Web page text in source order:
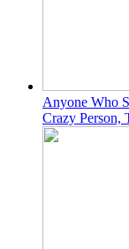
Anyone Who
Crazy Person,